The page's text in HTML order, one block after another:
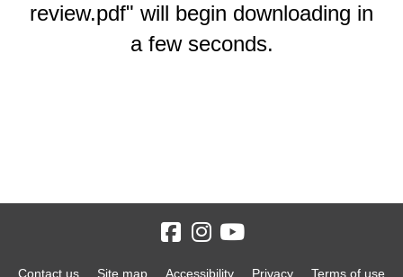
review.pdf" will begin downloading in
a few seconds.
Contact us Site map Accessibility Privacy Terms of use